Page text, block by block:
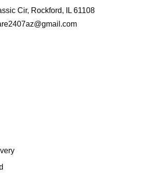
Cir, Rockford, IL 61108